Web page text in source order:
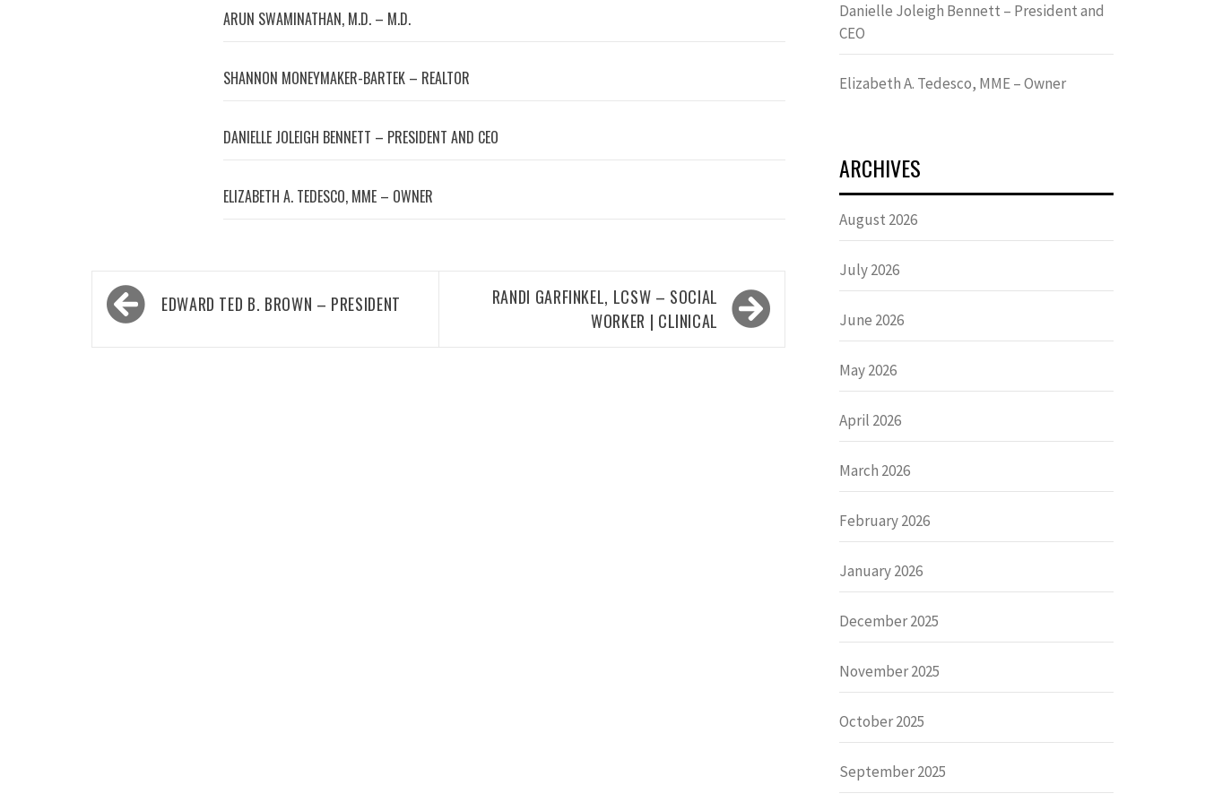
ARUN SWAMINATHAN, M.D. – M.D.
SHANNON MONEYMAKER-BARTEK – REALTOR
DANIELLE JOLEIGH BENNETT – PRESIDENT AND CEO
ELIZABETH A. TEDESCO, MME – OWNER
Post
navigationEDWARD TED B. BROWN – PRESIDENT
RANDI GARFINKEL, LCSW – SOCIAL
WORKER | CLINICAL
Danielle Joleigh Bennett – President and
CEO
Elizabeth A. Tedesco, MME – Owner
ARCHIVES
August 2026
July 2026
June 2026
May 2026
April 2026
March 2026
February 2026
January 2026
December 2025
November 2025
October 2025
September 2025